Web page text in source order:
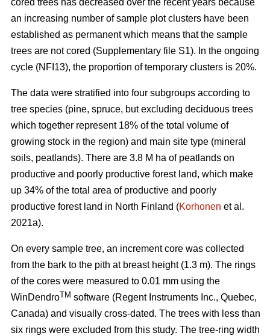
cored trees has decreased over the recent years because
an increasing number of sample plot clusters have been
established as permanent which means that the sample
trees are not cored (Supplementary file S1). In the ongoing
cycle (NFI13), the proportion of temporary clusters is 20%.
The data were stratified into four subgroups according to
tree species (pine, spruce, but excluding deciduous trees
which together represent 18% of the total volume of
growing stock in the region) and main site type (mineral
soils, peatlands). There are 3.8 M ha of peatlands on
productive and poorly productive forest land, which make
up 34% of the total area of productive and poorly
productive forest land in North Finland (Korhonen et al.
2021a).
On every sample tree, an increment core was collected
from the bark to the pith at breast height (1.3 m). The rings
of the cores were measured to 0.01 mm using the
WinDendroTM software (Regent Instruments Inc., Quebec,
Canada) and visually cross-dated. The trees with less than
six rings were excluded from this study. The tree-ring width